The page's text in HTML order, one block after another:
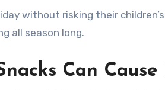
without risking their
all season long.
Can Cause